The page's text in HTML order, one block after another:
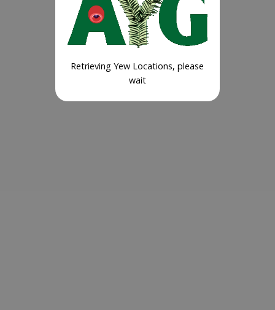
Retrieving Yew Locations, please
wait